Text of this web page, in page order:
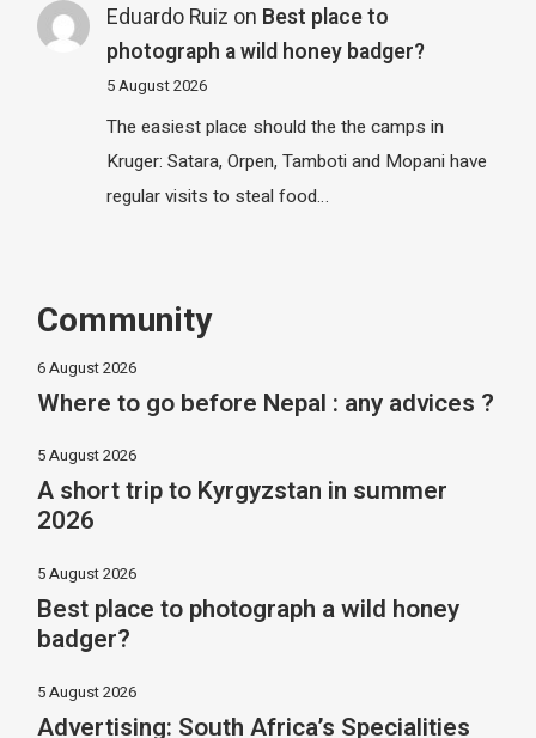
Eduardo Ruiz on Best place to
photograph a wild honey badger?
5 August 2026
The easiest place should the the camps in
Kruger: Satara, Orpen, Tamboti and Mopani have
regular visits to steal food…
Community
6 August 2026
Where to go before Nepal : any advices ?
5 August 2026
A short trip to Kyrgyzstan in summer
2026
5 August 2026
Best place to photograph a wild honey
badger?
5 August 2026
Advertising: South Africa’s Specialities